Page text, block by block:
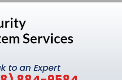
to an Expert